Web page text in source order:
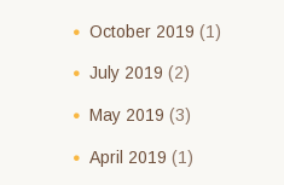
October 2019 (1)
July 2019 (2)
May 2019 (3)
April 2019 (1)